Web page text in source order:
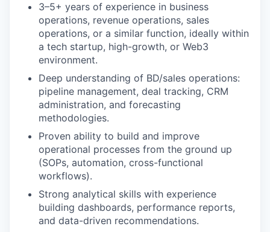
3–5+ years of experience in business
operations, revenue operations, sales
operations, or a similar function, ideally within
a tech startup, high-growth, or Web3
environment.
Deep understanding of BD/sales operations:
pipeline management, deal tracking, CRM
administration, and forecasting
methodologies.
Proven ability to build and improve
operational processes from the ground up
(SOPs, automation, cross-functional
workflows).
Strong analytical skills with experience
building dashboards, performance reports,
and data-driven recommendations.